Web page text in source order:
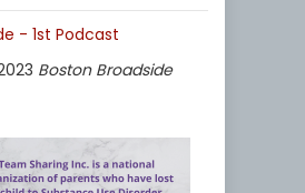
- 1st Podcast
Boston Broadside